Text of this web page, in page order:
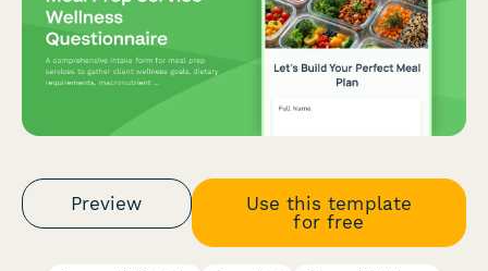
Preview
Use this template
for free